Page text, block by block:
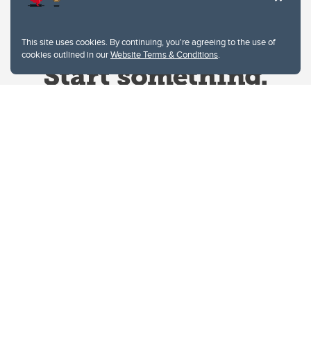
This site uses cookies. By continuing, you're agreeing to the use of
cookies outlined in ourWebsite Terms & Conditions.